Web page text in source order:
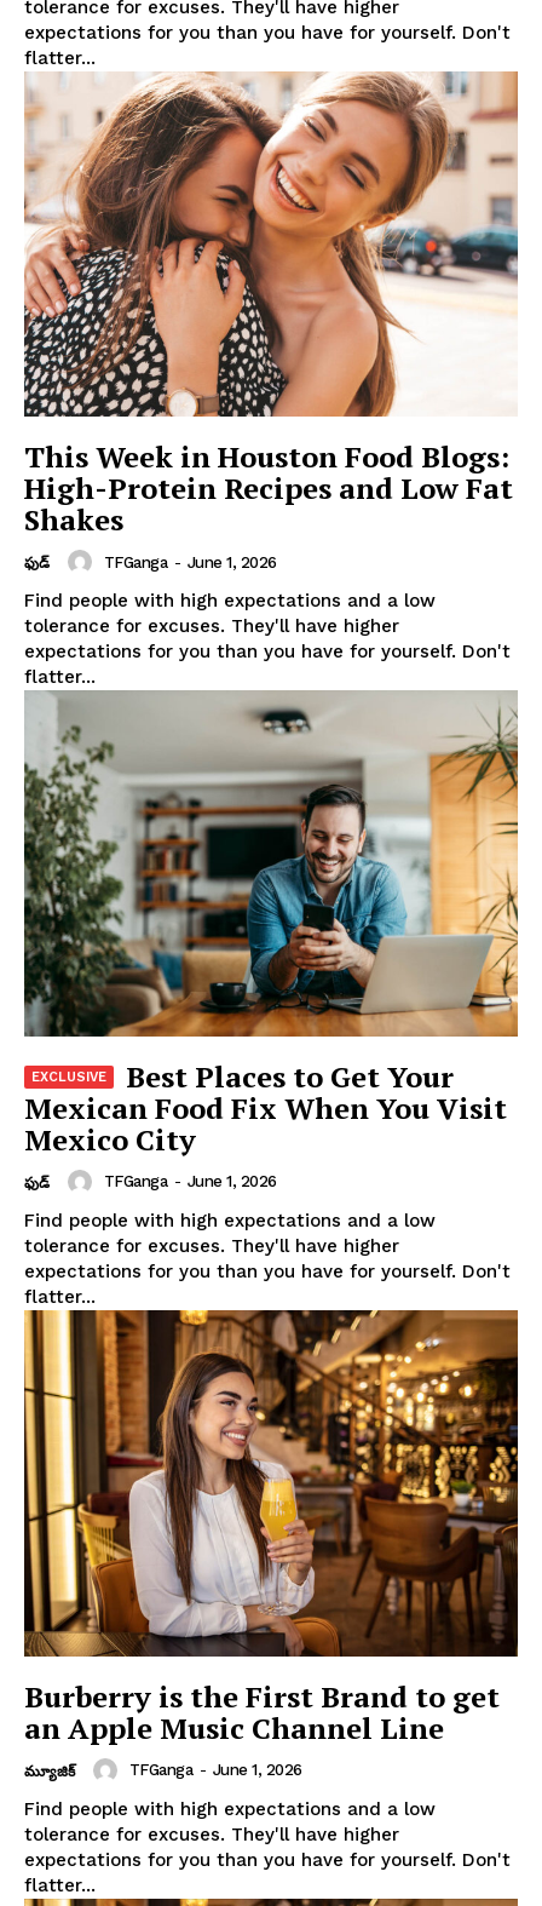
tolerance for excuses. They'll have higher
expectations for you than you have for yourself. Don't
flatter...
This Week in Houston Food Blogs:
High-Protein Recipes and Low Fat
Shakes
ఫుడ్ TFGanga - June 1, 2026
Find people with high expectations and a low
tolerance for excuses. They'll have higher
expectations for you than you have for yourself. Don't
flatter...
Best Places to Get Your
Mexican Food Fix When You Visit
Mexico City
ఫుడ్ TFGanga - June 1, 2026
Find people with high expectations and a low
tolerance for excuses. They'll have higher
expectations for you than you have for yourself. Don't
flatter...
Burberry is the First Brand to get
an Apple Music Channel Line
మ్యూజిక్ TFGanga - June 1, 2026
Find people with high expectations and a low
tolerance for excuses. They'll have higher
expectations for you than you have for yourself. Don't
flatter...